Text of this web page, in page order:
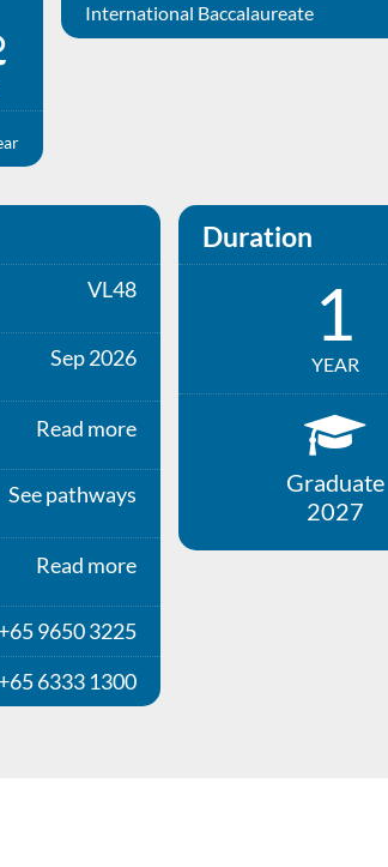
International Baccalaureate
VL48
Sep 2026
Read more
See pathways
Read more
9650 3225
6333 1300
Duration
1
YEAR
Graduate
2027